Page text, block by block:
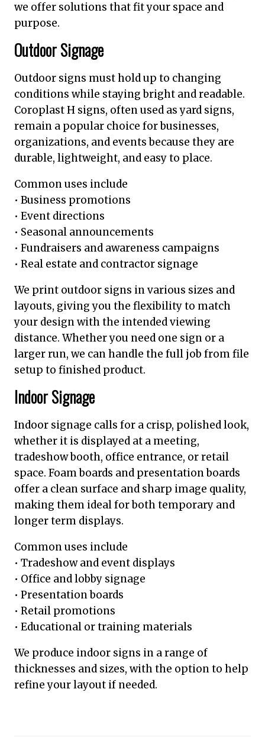
we offer solutions that fit your space and
purpose.
Outdoor Signage
Outdoor signs must hold up to changing
conditions while staying bright and readable.
Coroplast H signs, often used as yard signs,
remain a popular choice for businesses,
organizations, and events because they are
durable, lightweight, and easy to place.
Common uses include
• Business promotions
• Event directions
• Seasonal announcements
• Fundraisers and awareness campaigns
• Real estate and contractor signage
We print outdoor signs in various sizes and
layouts, giving you the flexibility to match
your design with the intended viewing
distance. Whether you need one sign or a
larger run, we can handle the full job from file
setup to finished product.
Indoor Signage
Indoor signage calls for a crisp, polished look,
whether it is displayed at a meeting,
tradeshow booth, office entrance, or retail
space. Foam boards and presentation boards
offer a clean surface and sharp image quality,
making them ideal for both temporary and
longer term displays.
Common uses include
• Tradeshow and event displays
• Office and lobby signage
• Presentation boards
• Retail promotions
• Educational or training materials
We produce indoor signs in a range of
thicknesses and sizes, with the option to help
refine your layout if needed.